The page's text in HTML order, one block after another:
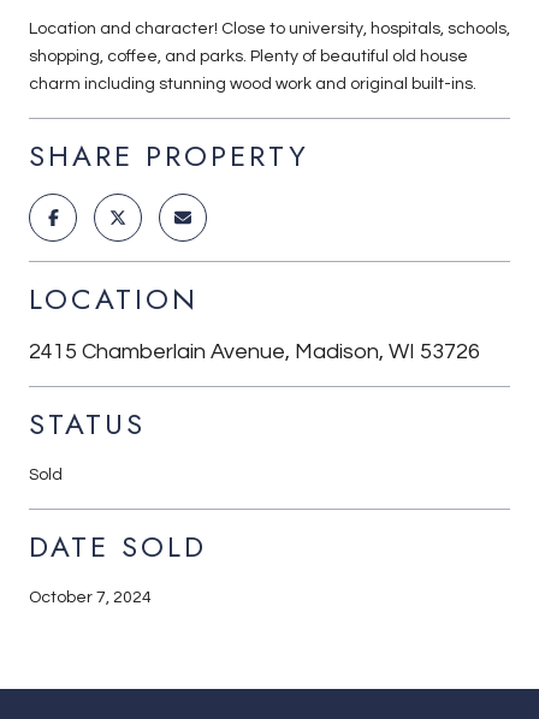
Location and character! Close to university, hospitals, schools,
shopping, coffee, and parks. Plenty of beautiful old house
charm including stunning wood work and original built-ins.
SHARE PROPERTY
LOCATION
2415 Chamberlain Avenue, Madison, WI 53726
STATUS
Sold
DATE SOLD
October 7, 2024